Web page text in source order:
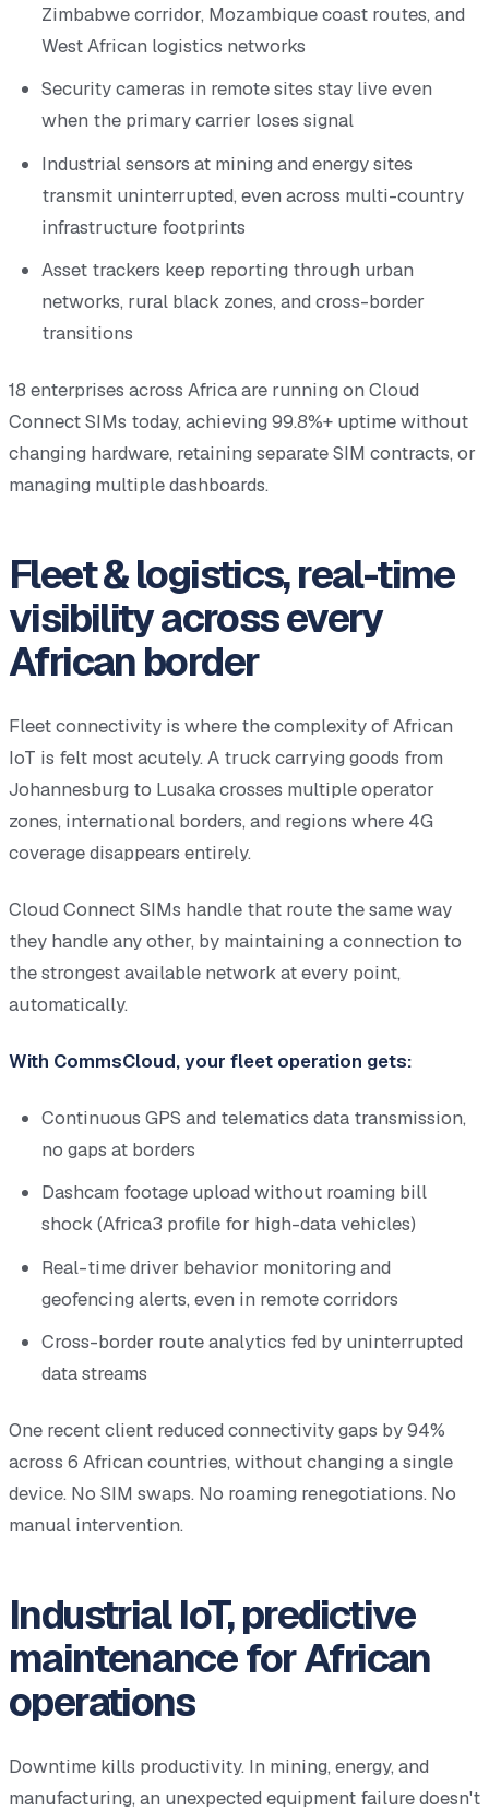
Zimbabwe corridor, Mozambique coast routes, and
West African logistics networks
Security cameras in remote sites stay live even
when the primary carrier loses signal
Industrial sensors at mining and energy sites
transmit uninterrupted, even across multi-country
infrastructure footprints
Asset trackers keep reporting through urban
networks, rural black zones, and cross-border
transitions
18 enterprises across Africa are running on Cloud
Connect SIMs today, achieving 99.8%+ uptime without
changing hardware, retaining separate SIM contracts, or
managing multiple dashboards.
Fleet & logistics, real-time
visibility across every
African border
Fleet connectivity is where the complexity of African
IoT is felt most acutely. A truck carrying goods from
Johannesburg to Lusaka crosses multiple operator
zones, international borders, and regions where 4G
coverage disappears entirely.
Cloud Connect SIMs handle that route the same way
they handle any other, by maintaining a connection to
the strongest available network at every point,
automatically.
With CommsCloud, your fleet operation gets:
Continuous GPS and telematics data transmission,
no gaps at borders
Dashcam footage upload without roaming bill
shock (Africa3 profile for high-data vehicles)
Real-time driver behavior monitoring and
geofencing alerts, even in remote corridors
Cross-border route analytics fed by uninterrupted
data streams
One recent client reduced connectivity gaps by 94%
across 6 African countries, without changing a single
device. No SIM swaps. No roaming renegotiations. No
manual intervention.
Industrial IoT, predictive
maintenance for African
operations
Downtime kills productivity. In mining, energy, and
manufacturing, an unexpected equipment failure doesn't